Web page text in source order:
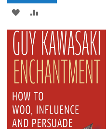
ADD
TO
WISH
LIST
TO
COMPARE